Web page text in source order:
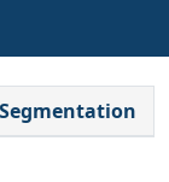
Segmentation